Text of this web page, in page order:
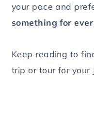
your pace and
something for
Keep reading to
trip or tour for your